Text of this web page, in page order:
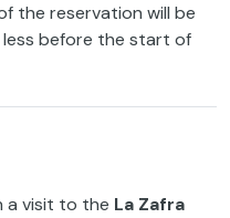
the reservation will be
less before the start of
a visit to the La Zafra